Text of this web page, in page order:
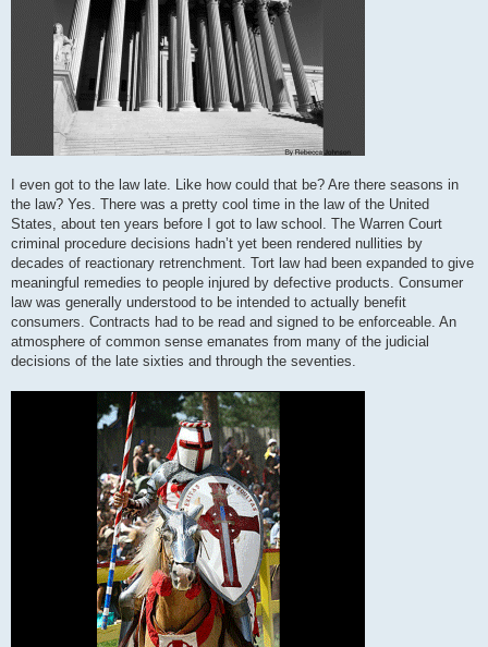
I even got to the law late. Like how could that be? Are there seasons in
the law? Yes. There was a pretty cool time in the law of the United
States, about ten years before I got to law school. The Warren Court
criminal procedure decisions hadn’t yet been rendered nullities by
decades of reactionary retrenchment. Tort law had been expanded to give
meaningful remedies to people injured by defective products. Consumer
law was generally understood to be intended to actually benefit
consumers. Contracts had to be read and signed to be enforceable. An
atmosphere of common sense emanates from many of the judicial
decisions of the late sixties and through the seventies.